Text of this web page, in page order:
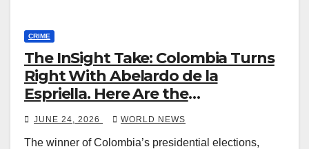
CRIME
The InSight Take: Colombia Turns
Right With Abelardo de la
Espriella. Here Are the
Washington and Security
Challenges.
JUNE 24, 2026 WORLD NEWS
The winner of Colombia’s presidential elections,